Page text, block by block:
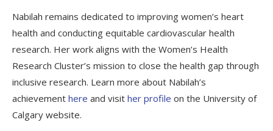
Nabilah remains dedicated to improving women’s heart
health and conducting equitable cardiovascular health
research. Her work aligns with the Women’s Health
Research Cluster’s mission to close the health gap through
inclusive research. Learn more about Nabilah’s
achievement here and visit her profile on the University of
Calgary website.